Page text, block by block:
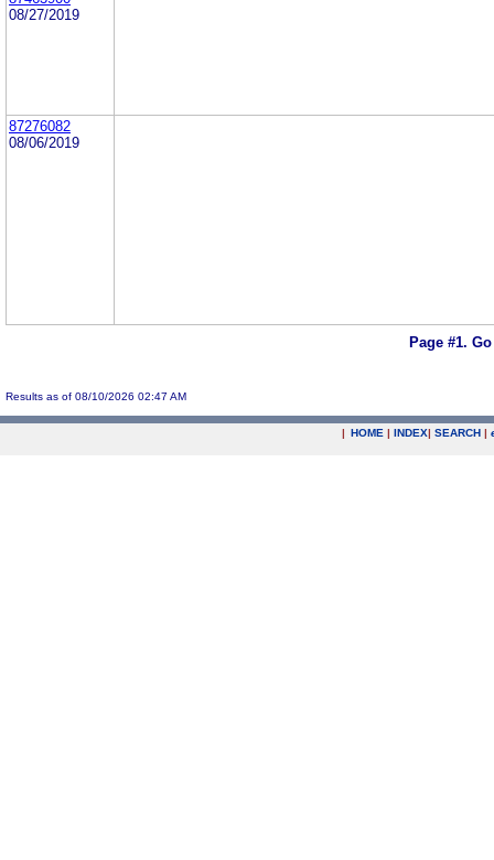
08/27/2019
87276082
08/06/2019
Page #1.
Results as of 08/10/2026 02:47 AM
| HOME | INDEX| SEARCH |